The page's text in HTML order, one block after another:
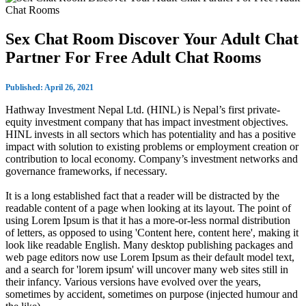
Sex Chat Room Discover Your Adult Chat
Partner For Free Adult Chat Rooms
Published: April 26, 2021
Hathway Investment Nepal Ltd. (HINL) is Nepal’s first private-
equity investment company that has impact investment objectives.
HINL invests in all sectors which has potentiality and has a positive
impact with solution to existing problems or employment creation or
contribution to local economy. Company’s investment networks and
governance frameworks, if necessary.
It is a long established fact that a reader will be distracted by the
readable content of a page when looking at its layout. The point of
using Lorem Ipsum is that it has a more-or-less normal distribution
of letters, as opposed to using 'Content here, content here', making it
look like readable English. Many desktop publishing packages and
web page editors now use Lorem Ipsum as their default model text,
and a search for 'lorem ipsum' will uncover many web sites still in
their infancy. Various versions have evolved over the years,
sometimes by accident, sometimes on purpose (injected humour and